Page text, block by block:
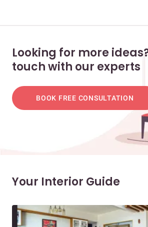
Looking for more
touch with our experts
BOOK FREE CONSULTATION
Your Interior Guide